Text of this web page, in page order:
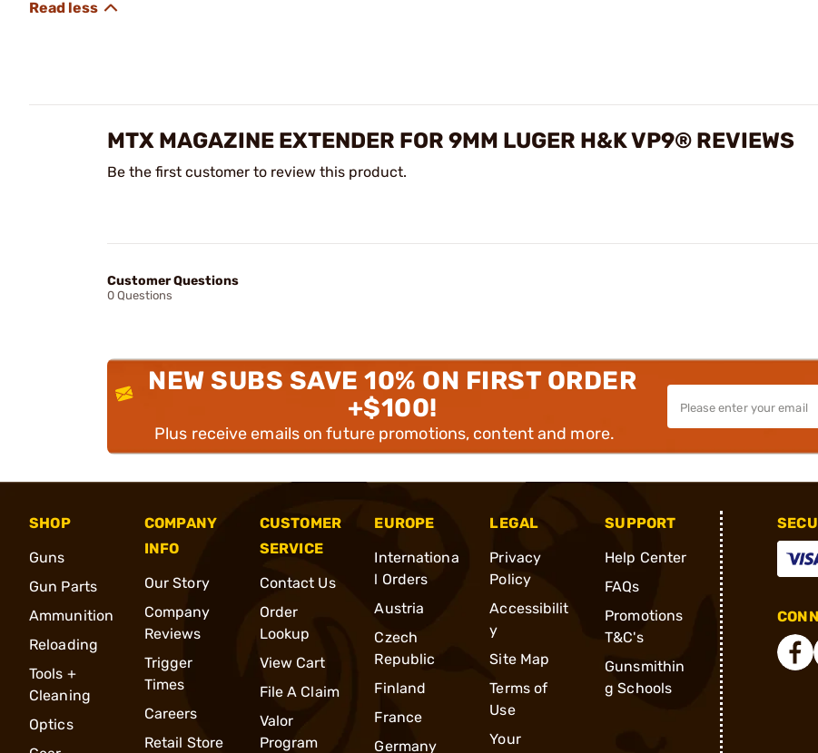
MTX MAGAZINE EXTENDER FOR 9MM LUGER H&K VP9® REVIEWS
Be the first customer to review this product.
Customer Questions
0 Questions
NEW SUBS SAVE 10% ON FIRST ORDER
+$100!
Plus receive emails on future promotions, content and more.
SHOP
Guns
Gun Parts
Ammunition
Reloading
Tools +
Cleaning
Optics
COMPANY
INFO
Our Story
Company
Reviews
Trigger
Times
Careers
Retail Store
CUSTOMER
SERVICE
Contact Us
Order
Lookup
View Cart
File A Claim
Valor
Program
EUROPE
Internationa
l Orders
Austria
Czech
Republic
Finland
France
Germany
LEGAL
Privacy
Policy
Accessibilit
y
Site Map
Terms of
Use
Your
SUPPORT
Help Center
FAQs
Promotions
T&C's
Gunsmithin
g Schools